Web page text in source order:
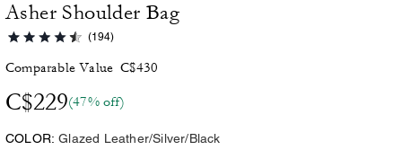
Asher Shoulder Bag
(194)
Comparable Value C$430
C$229(47% off)
COLOR: Glazed Leather/Silver/Black